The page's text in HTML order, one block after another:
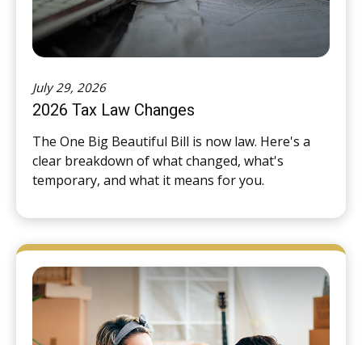
July 29, 2026
2026 Tax Law Changes
The One Big Beautiful Bill is now law. Here's a
clear breakdown of what changed, what's
temporary, and what it means for you.